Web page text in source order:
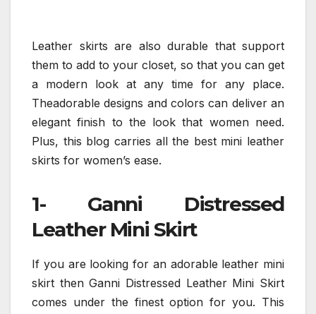
Leather skirts are also durable that support
them to add to your closet, so that you can get
a modern look at any time for any place.
Theadorable designs and colors can deliver an
elegant finish to the look that women need.
Plus, this blog carries all the best mini leather
skirts for women’s ease.
1- Ganni Distressed
Leather Mini Skirt
If you are looking for an adorable leather mini
skirt then Ganni Distressed Leather Mini Skirt
comes under the finest option for you. This